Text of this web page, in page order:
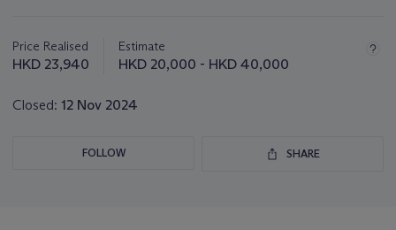
lot
Price Realised
HKD 23,940
Estimate
HKD 20,000 - HKD 40,000
Closed: 12 Nov 2024
FOLLOW SHARE